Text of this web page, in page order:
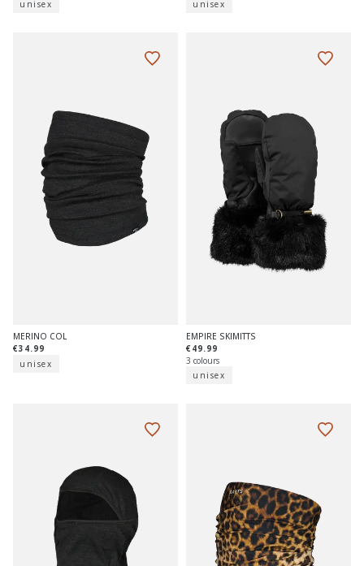
unisex
unisex
MERINO COL
€34.99
unisex
EMPIRE SKIMITTS
€49.99
3 colours
unisex